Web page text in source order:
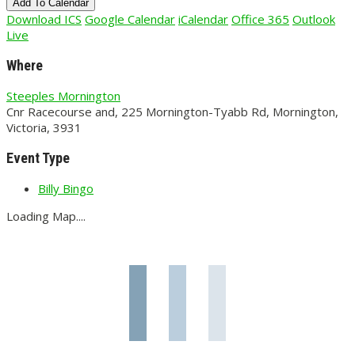
Add To Calendar
Download ICS Google Calendar iCalendar Office 365 Outlook
Live
Where
Steeples Mornington
Cnr Racecourse and, 225 Mornington-Tyabb Rd, Mornington,
Victoria, 3931
Event Type
Billy Bingo
Loading Map....